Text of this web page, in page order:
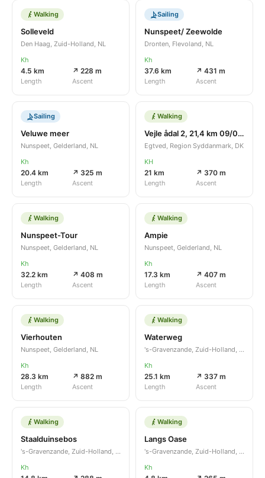
Walking
Solleveld
Den Haag, Zuid-Holland, NL
Kh
4.5 km
Length
↗ 228 m
Ascent
Sailing
Nunspeet/ Zeewolde
Dronten, Flevoland, NL
Kh
37.6 km
Length
↗ 431 m
Ascent
Sailing
Veluwe meer
Nunspeet, Gelderland, NL
Kh
20.4 km
Length
↗ 325 m
Ascent
Walking
Vejle ådal 2, 21,4 km 09/04/2016
Egtved, Region Syddanmark, DK
KH
21 km
Length
↗ 370 m
Ascent
Walking
Nunspeet-Tour
Nunspeet, Gelderland, NL
Kh
32.2 km
Length
↗ 408 m
Ascent
Walking
Ampie
Nunspeet, Gelderland, NL
Kh
17.3 km
Length
↗ 407 m
Ascent
Walking
Vierhouten
Nunspeet, Gelderland, NL
Kh
28.3 km
Length
↗ 882 m
Ascent
Walking
Waterweg
's-Gravenzande, Zuid-Holland, NL
Kh
25.1 km
Length
↗ 337 m
Ascent
Walking
Staalduinsebos
's-Gravenzande, Zuid-Holland, NL
Kh
Walking
Langs Oase
's-Gravenzande, Zuid-Holland, NL
Kh